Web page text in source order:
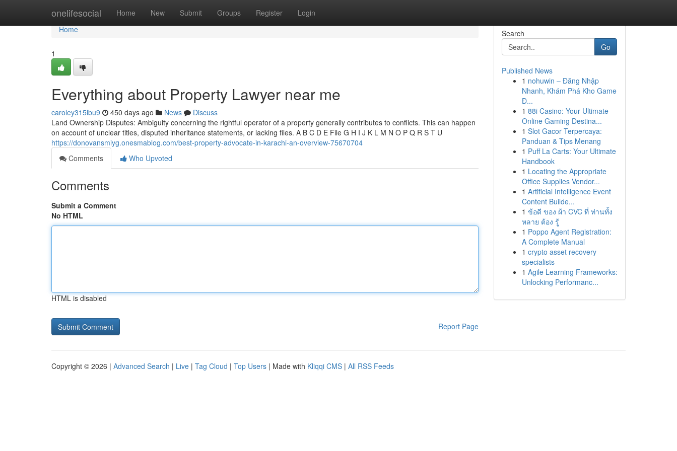
onelifesocial Home New Submit Groups Register Login
Home
Home
1
Everything about Property Lawyer near me
caroley315lbu9 450 days ago News
Discuss
Land Ownership Disputes: Ambiguity concerning the rightful operator of a property generally contributes to conflicts. This can happen
on account of unclear titles, disputed inheritance statements, or lacking files. A B C D E File G H I J K L M N O P Q R S T U
https://donovansmiyg.onesmablog.com/best-property-advocate-in-karachi-an-overview-75670704
Comments
Who Upvoted
Comments
Submit a Comment
No HTML
HTML is disabled
Report Page
Search
Go
Published News
1 nohuwin – Đăng Nhập
Nhanh, Khám Phá Kho Game
Đ...
1 88i Casino: Your Ultimate
Online Gaming Destina...
1 Slot Gacor Terpercaya:
Panduan & Tips Menang
1 Puff La Carts: Your Ultimate
Handbook
1 Locating the Appropriate
Office Supplies Vendor...
1 Artificial Intelligence Event
Content Builde...
1 ข้อดี ของ ผ้า CVC ที่ ท่านทั้ง
หลาย ต้อง รู้
1 Poppo Agent Registration:
A Complete Manual
1 crypto asset recovery
specialists
1 Agile Learning Frameworks:
Unlocking Performanc...
Copyright © 2026 | Advanced Search | Live | Tag Cloud | Top Users | Made with Kliqqi CMS | All RSS Feeds